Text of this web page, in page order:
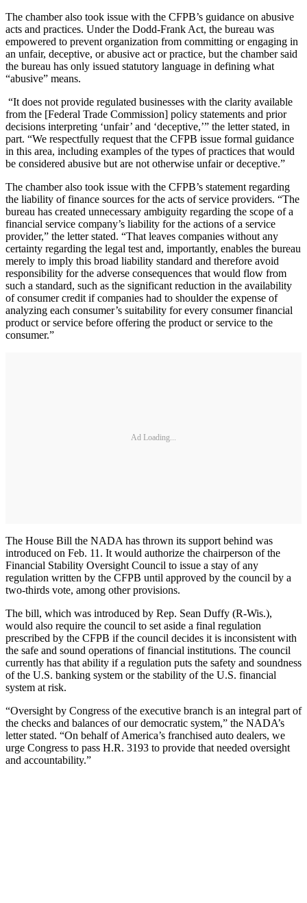
The chamber also took issue with the CFPB’s guidance on abusive
acts and practices. Under the Dodd-Frank Act, the bureau was
empowered to prevent organization from committing or engaging in
an unfair, deceptive, or abusive act or practice, but the chamber said
the bureau has only issued statutory language in defining what
“abusive” means.
“It does not provide regulated businesses with the clarity available
from the [Federal Trade Commission] policy statements and prior
decisions interpreting ‘unfair’ and ‘deceptive,’” the letter stated, in
part. “We respectfully request that the CFPB issue formal guidance
in this area, including examples of the types of practices that would
be considered abusive but are not otherwise unfair or deceptive.”
The chamber also took issue with the CFPB’s statement regarding
the liability of finance sources for the acts of service providers. “The
bureau has created unnecessary ambiguity regarding the scope of a
financial service company’s liability for the actions of a service
provider,” the letter stated. “That leaves companies without any
certainty regarding the legal test and, importantly, enables the bureau
merely to imply this broad liability standard and therefore avoid
responsibility for the adverse consequences that would flow from
such a standard, such as the significant reduction in the availability
of consumer credit if companies had to shoulder the expense of
analyzing each consumer’s suitability for every consumer financial
product or service before offering the product or service to the
consumer.”
Ad Loading...
The House Bill the NADA has thrown its support behind was
introduced on Feb. 11. It would authorize the chairperson of the
Financial Stability Oversight Council to issue a stay of any
regulation written by the CFPB until approved by the council by a
two-thirds vote, among other provisions.
The bill, which was introduced by Rep. Sean Duffy (R-Wis.),
would also require the council to set aside a final regulation
prescribed by the CFPB if the council decides it is inconsistent with
the safe and sound operations of financial institutions. The council
currently has that ability if a regulation puts the safety and soundness
of the U.S. banking system or the stability of the U.S. financial
system at risk.
“Oversight by Congress of the executive branch is an integral part of
the checks and balances of our democratic system,” the NADA’s
letter stated. “On behalf of America’s franchised auto dealers, we
urge Congress to pass H.R. 3193 to provide that needed oversight
and accountability.”